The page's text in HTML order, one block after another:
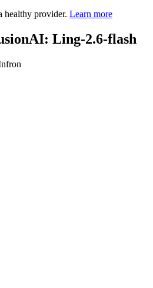
healthy provider. Learn more
Ling-2.6-flash